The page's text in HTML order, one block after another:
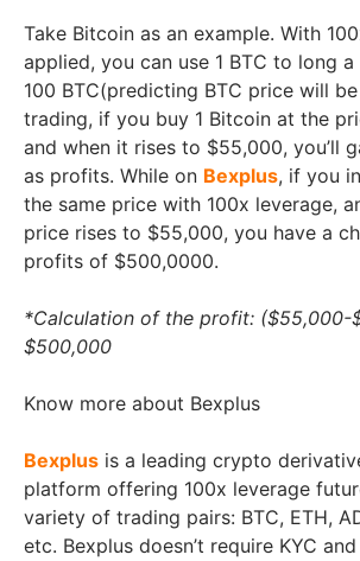
Take Bitcoin as an example. With
applied, you can use 1 BTC to long
100 BTC(predicting BTC price will
trading, if you buy 1 Bitcoin at the
and when it rises to $55,000, you’ll
as profits. While on Bexplus, if you
the same price with 100x leverage,
price rises to $55,000, you have a
profits of $500,0000.
*Calculation of the profit: ($55,000-
$500,000
Know more about Bexplus
Bexplus is a leading crypto
platform offering 100x leverage
variety of trading pairs: BTC, ETH,
etc. Bexplus doesn’t require KYC